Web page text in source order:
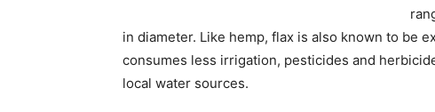
in diameter. Like hemp, flax is also known to be
consumes less irrigation, pesticides and
local water sources.